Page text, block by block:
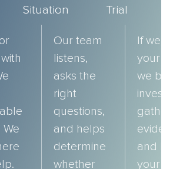
We
Situation
Our team
listens,
asks the
right
questions,
and helps
determine
whether
Trial
If we
your
we
and
your